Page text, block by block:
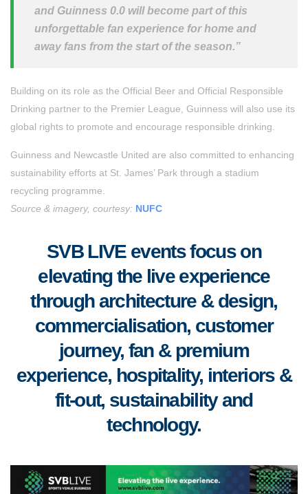
and Guinness 0.0 will become part of this
unforgettable fan experience for home and
away fans from the start of the season.”
Building on its role as the Official Beer and Official Responsible
Drinking partner to the Premier League, Guinness will also use its
global rights to promote and encourage responsible drinking.
Guinness and Newcastle United are also committed to enhancing
sustainability efforts at St. James’ Park through a stadium
recycling programme.
Source & imagery, courtesy: NUFC
SVB LIVE events focus on
elevating the live experience
through architecture & design,
commercialisation, customer
journey, fan & premium
experience, hospitality, interiors &
fit-out, sustainability and
technology.